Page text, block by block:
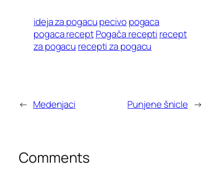
ideja za pogacupecivo pogaca
pogaca recept Pogača recepti recept
za pogacu recepti za pogacu
← Medenjaci Punjene šnicle →
Comments